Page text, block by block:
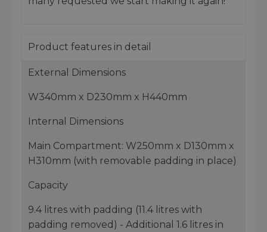
Product features in detail
External Dimensions
W340mm x D230mm x H440mm
Internal Dimensions
Main Compartment: W250mm x D130mm x
H310mm (with removable padding in place)
Capacity
9.4 litres with padding (11.4 litres with
padding removed) - Additional 1.6 litres in